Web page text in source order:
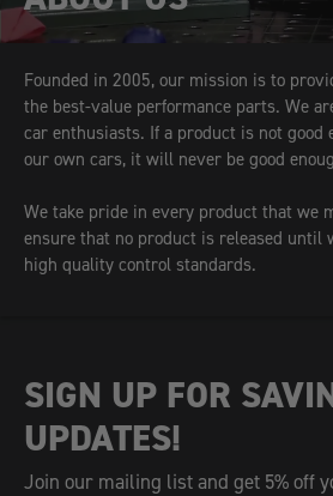
Founded in 2005, our mission is to
the best-value performance parts. We
car enthusiasts. If a product is not good
our own cars, it will never be good
We take pride in every product that we
ensure that no product is released until
high quality control standards.
SIGN UP FOR
UPDATES!
Join our mailing list and get 5% off